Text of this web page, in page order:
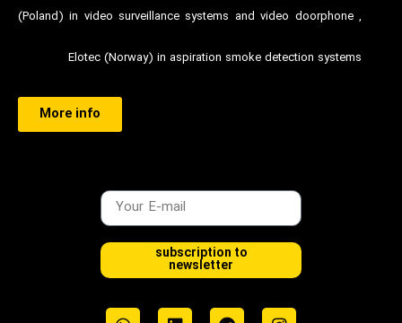
(Poland) in video surveillance systems and video doorphone ,
Elotec (Norway) in aspiration smoke detection systems
More info
subscription to
newsletter